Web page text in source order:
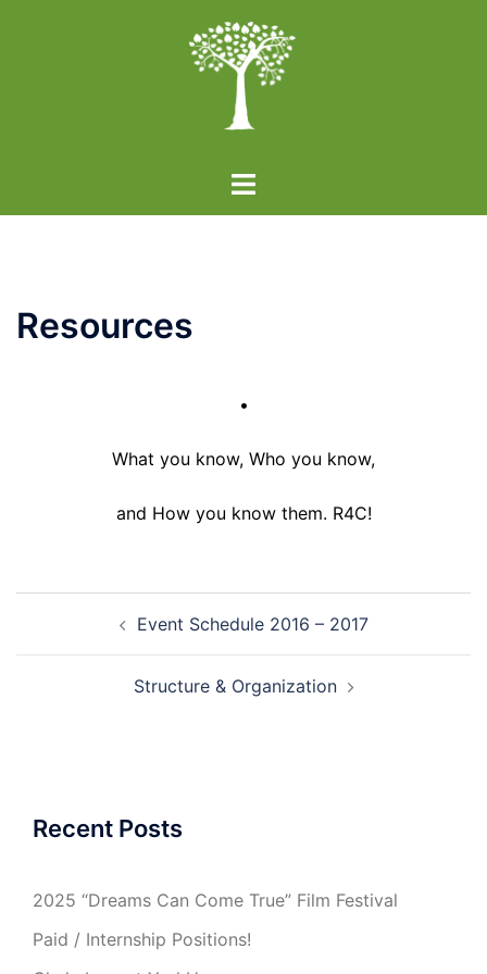
Toggle
Resources
•
What you know, Who you know,
and How you know them. R4C!
navigation
Event Schedule 2016 – 2017
Structure & Organization
Recent Posts
2025 “Dreams Can Come True” Film Festival
Paid / Internship Positions!